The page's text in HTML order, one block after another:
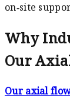
on‑site
Why
Our
Our axial